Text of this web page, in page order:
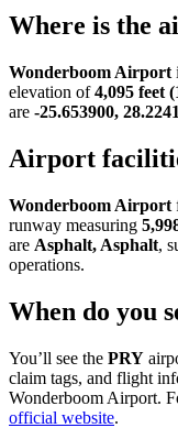
Where is the
Wonderboom Airport
elevation of4,095 feet
are -25.653900,
Airport
Wonderboom Airport
runway measuring
are Asphalt, Asphalt,
operations.
When do you
You’ll see the PRY
claim tags, and flight
Wonderboom Airport.
official website.